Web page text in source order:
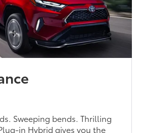
Sweeping bends. Thrilling
in Hybrid gives you the